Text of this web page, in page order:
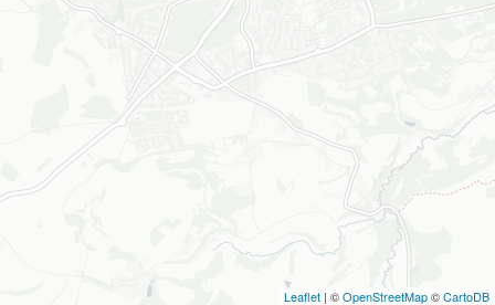
Leaflet | ©OpenStreetMap©CartoDB